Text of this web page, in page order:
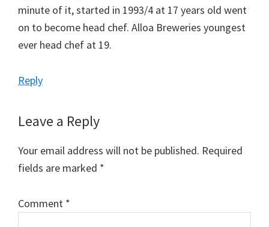
minute of it, started in 1993/4 at 17 years old went
on to become head chef. Alloa Breweries youngest
ever head chef at 19.
Reply
Leave a Reply
Your email address will not be published. Required
fields are marked *
Comment *